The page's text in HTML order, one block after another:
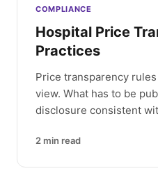
COMPLIANCE
Hospital Price
Practices
Price transparency
view. What has to be
disclosure consistent
2 min read